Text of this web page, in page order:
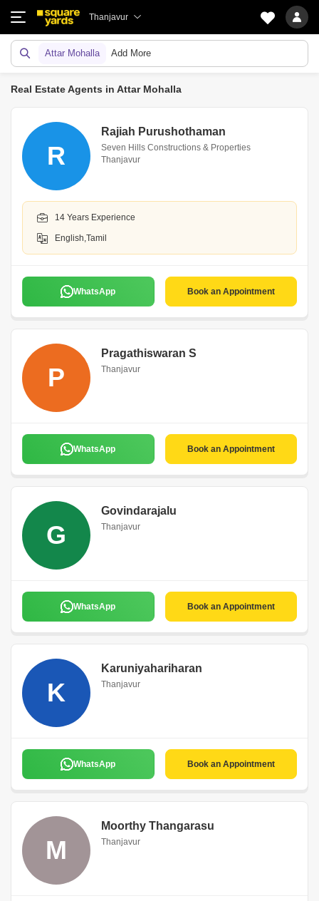
Thanjavur
Attar Mohalla Add More
Real Estate Agents in Attar Mohalla
R
Rajiah Purushothaman
Seven Hills Constructions & Properties
Thanjavur
14 Years Experience
English,Tamil
WhatsApp Book an Appointment
P
Pragathiswaran S
Thanjavur
WhatsApp Book an Appointment
G
Govindarajalu
Thanjavur
WhatsApp Book an Appointment
K
Karuniyahariharan
Thanjavur
WhatsApp Book an Appointment
M
Moorthy Thangarasu
Thanjavur